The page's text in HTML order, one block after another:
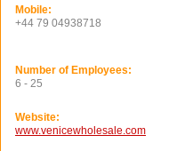
Mobile:
+44 79 04938718
Number of Employees:
6 - 25
Website:
www.venicewholesale.com